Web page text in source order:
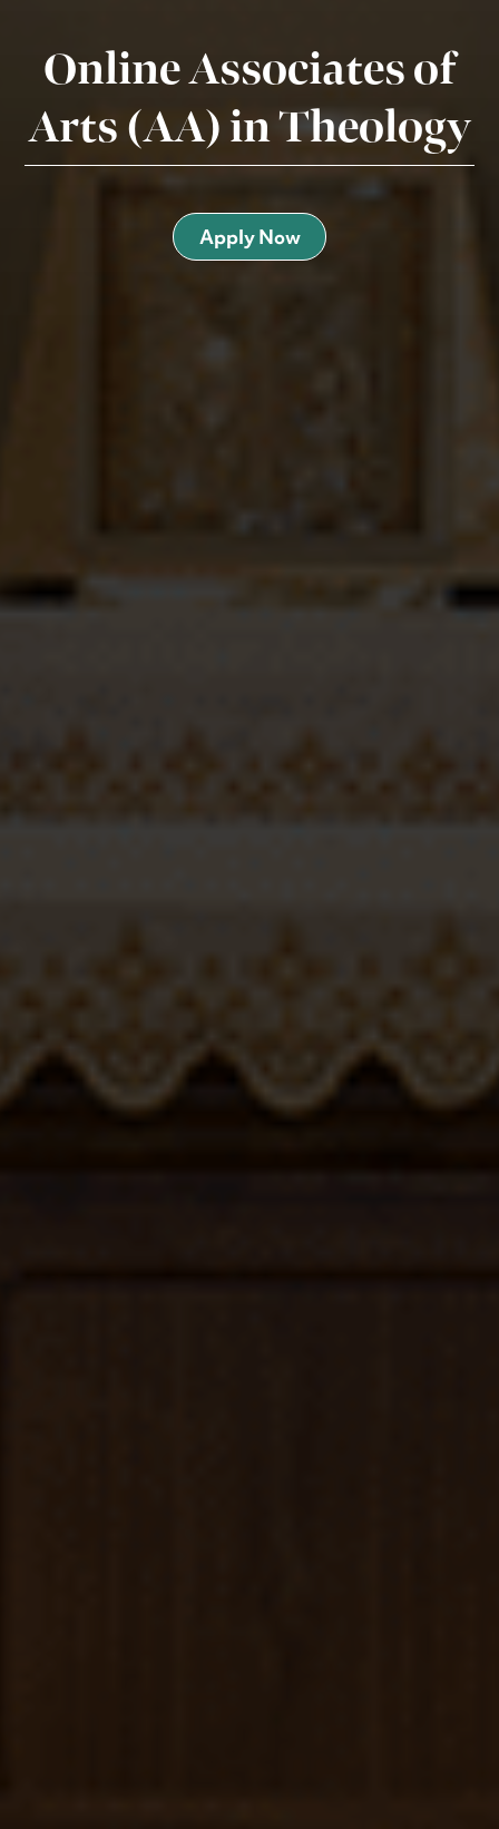
Online Associates of
Arts (AA) in Theology
Apply Now